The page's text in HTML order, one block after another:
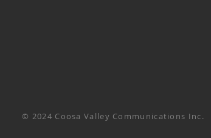
© 2024 Coosa Valley Communications Inc.